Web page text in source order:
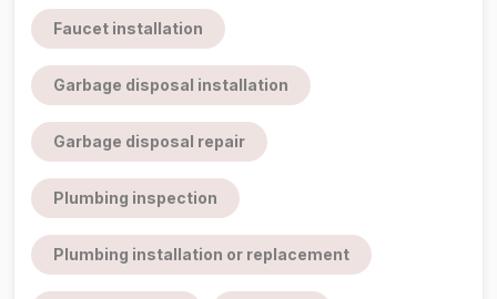
Faucet installation
Garbage disposal installation
Garbage disposal repair
Plumbing inspection
Plumbing installation or replacement